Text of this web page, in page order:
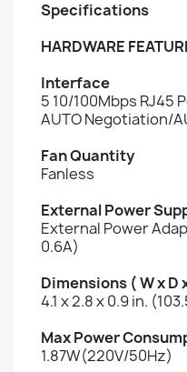
Specifications
HARDWARE
Interface
5 10/100Mbps RJ45
AUTO Negotiation/
Fan Quantity
Fanless
External Power
External Power
0.6A)
Dimensions ( W x D
4.1 x 2.8 x 0.9 in.
Max Power
1.87W(220V/50Hz)